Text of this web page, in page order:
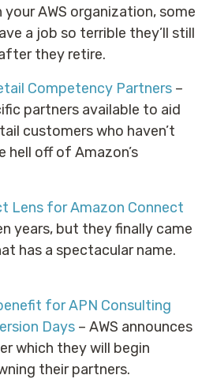
AWS organization, some
a job so terrible they’ll still
they retire.
Competency Partners –
partners available to aid
customers who haven’t
off of Amazon’s
Lens for Amazon Connect
years, but they finally came
has a spectacular name.
for APN Consulting
Days – AWS announces
which they will begin
their partners.